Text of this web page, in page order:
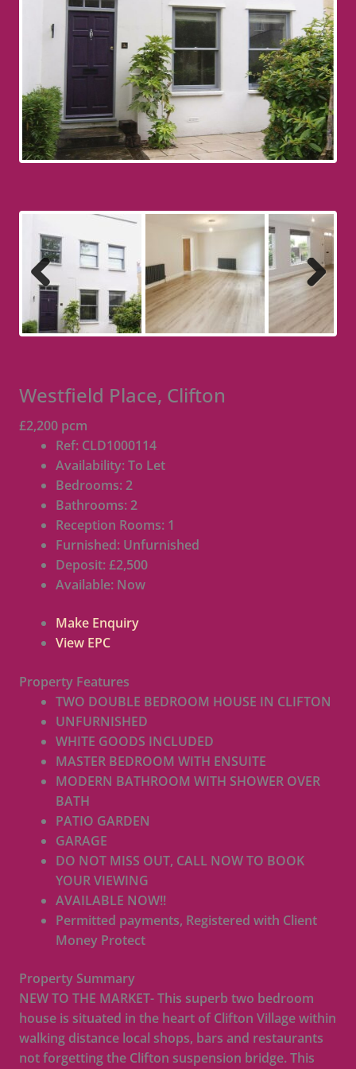
Previous Next
Westfield Place, Clifton
£2,200 pcm
Ref: CLD1000114
Availability:To Let
Bedrooms:2
Bathrooms:2
Reception Rooms: 1
Furnished: Unfurnished
Deposit:£2,500
Available: Now
Make Enquiry
View EPC
Property Features
TWO DOUBLE BEDROOM HOUSE IN CLIFTON
UNFURNISHED
WHITE GOODS INCLUDED
MASTER BEDROOM WITH ENSUITE
MODERN BATHROOM WITH SHOWER OVER
BATH
PATIO GARDEN
GARAGE
DO NOT MISS OUT, CALL NOW TO BOOK
YOUR VIEWING
AVAILABLE NOW!!
Permitted payments, Registered with Client
Money Protect
Property Summary
NEW TO THE MARKET- This superb two bedroom
house is situated in the heart of Clifton Village within
walking distance local shops, bars and restaurants
not forgetting the Clifton suspension bridge. This